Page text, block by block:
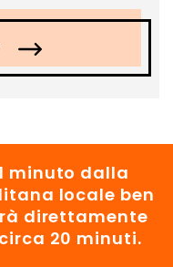
minuto dalla
locale ben
direttamente
20 minuti.